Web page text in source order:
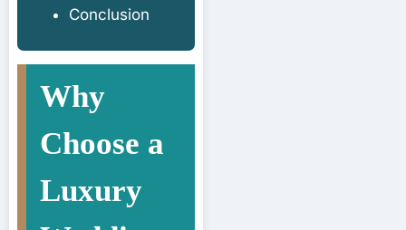
Conclusion
Why
Choose a
Luxury